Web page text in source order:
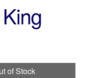
of Stock